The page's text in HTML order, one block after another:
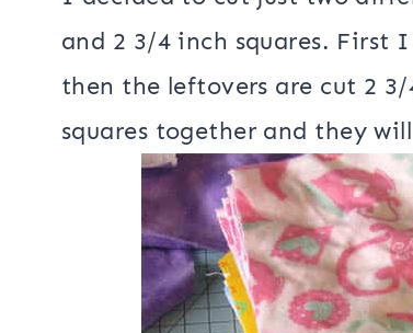
I decided to cut just two
and 2 3/4 inch squares. First
then the leftovers are cut 2